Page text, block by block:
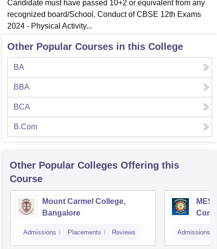
Loyola College Crescent College HITS Chennai
Centre, Kolkata Guru Nanak Institute Of Hotel Management, Kolkata
SciencesCompetitionPharmacy
Reviews Amrita Vishwa Vidyapeetham ReviewsIBS Hyderabad
Candidate must have passed 10+2 or equivalent from any
recognized board/School. Conduct of CBSE 12th Exams
2024 - Physical Activity...
Other Popular Courses in this College
BA
BBA
BCA
B.Com
Other Popular Colleges Offering this
Course
Mount Carmel College,
Bangalore
Admissions Placements Reviews
MES
Admissions